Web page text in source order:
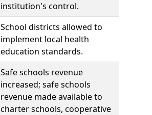
institution's control.
School districts allowed to
implement local health
education standards.
Safe schools revenue
increased; safe schools
revenue made available to
charter schools, cooperative